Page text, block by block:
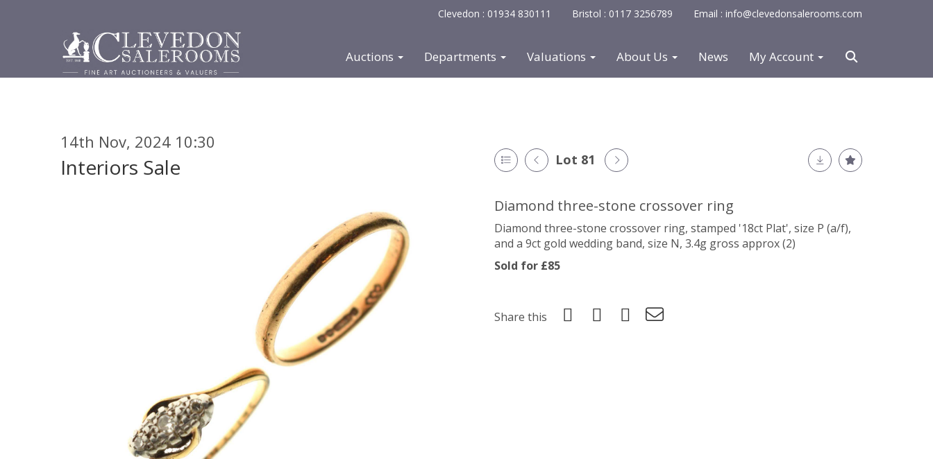
Clevedon : 01934 830111 Bristol : 0117 3256789 Email : info@clevedonsalerooms.com
Auctions Departments Valuations About Us News My Account
14th Nov, 2024 10:30
Interiors Sale Lot 81
Diamond three-stone crossover ring
Diamond three-stone crossover ring, stamped '18ct Plat', size P (a/f),
and a 9ct gold wedding band, size N, 3.4g gross approx (2)
Sold for £85
Share this